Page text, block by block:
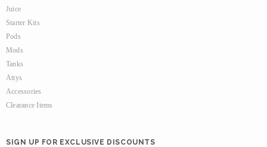
Juice
Starter Kits
Pods
Mods
Tanks
Attys
Accessories
Clearance Items
SIGN UP FOR EXCLUSIVE DISCOUNTS